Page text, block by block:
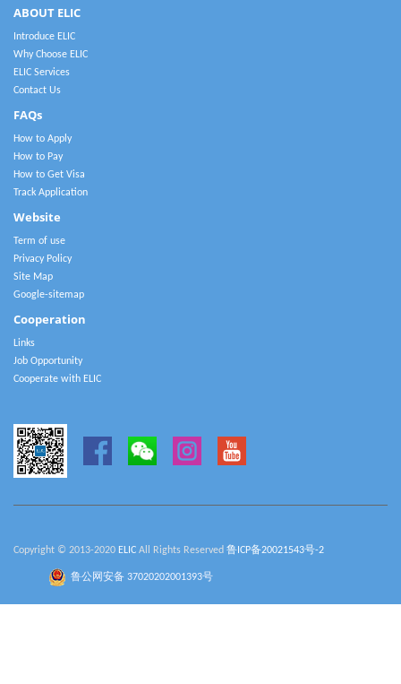
ABOUT ELIC
Introduce ELIC
Why Choose ELIC
ELIC Services
Contact Us
FAQs
How to Apply
How to Pay
How to Get Visa
Track Application
Website
Term of use
Privacy Policy
Site Map
Google-sitemap
Cooperation
Links
Job Opportunity
Cooperate with ELIC
Copyright © 2013-2020 ELIC All Rights Reserved 鲁ICP备20021543号-2
鲁公网安备 37020202001393号